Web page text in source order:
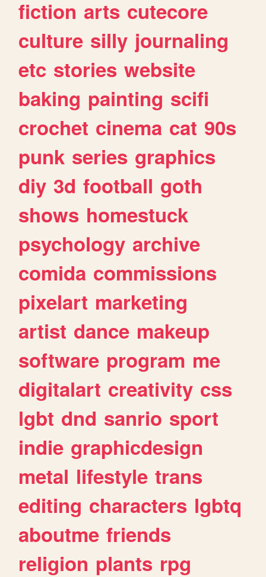
fiction arts cutecore
culture silly journaling
etc stories website
baking painting scifi
crochet cinema cat 90s
punk series graphics
diy 3d football goth
shows homestuck
psychology archive
comida commissions
pixelart marketing
artist dance makeup
software program me
digitalart creativity css
lgbt dnd sanrio sport
indie graphicdesign
metal lifestyle trans
editing characters lgbtq
aboutme friends
religion plants rpg